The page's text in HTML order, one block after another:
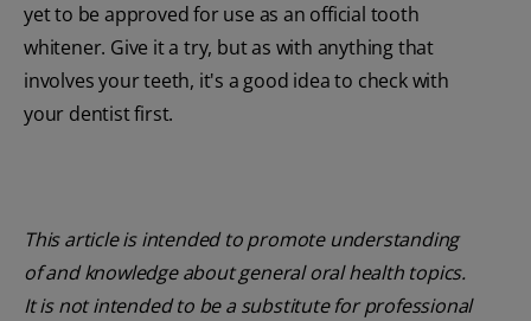
yet to be approved for use as an official tooth
whitener. Give it a try, but as with anything that
involves your teeth, it's a good idea to check with
your dentist first.
This article is intended to promote understanding
of and knowledge about general oral health topics.
It is not intended to be a substitute for professional